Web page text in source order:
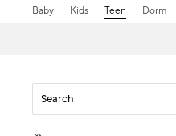
Baby Kids Teen Dorm